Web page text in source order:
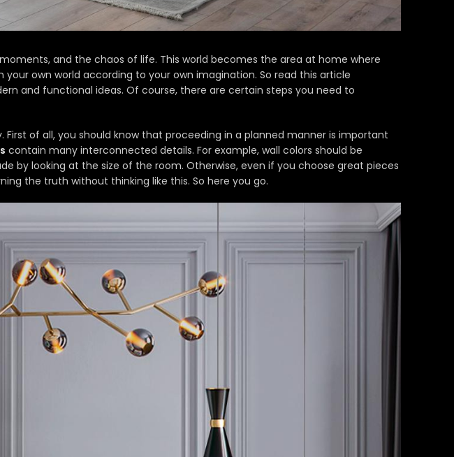
and the chaos of life. This world becomes the area at home where
own world according to your own imagination. So read this article
and functional ideas. Of course, there are certain steps you need to
of all, you should know that proceeding in a planned manner is important
contain many interconnected details. For example, wall colors should be
by looking at the size of the room. Otherwise, even if you choose great pieces
the truth without thinking like this. So here you go.